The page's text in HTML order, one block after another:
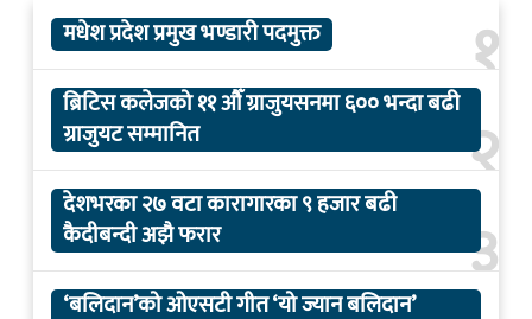
१
मधेश प्रदेश प्रमुख भण्डारी पदमुक्त
२
ब्रिटिस कलेजको ११ औँ ग्राजुयसनमा ६०० भन्दा बढी
ग्राजुयट सम्मानित
३
देशभरका २७ वटा कारागारका ९ हजार बढी
कैदीबन्दी अझै फरार
‘बलिदान’को ओएसटी गीत ‘यो ज्यान बलिदान’